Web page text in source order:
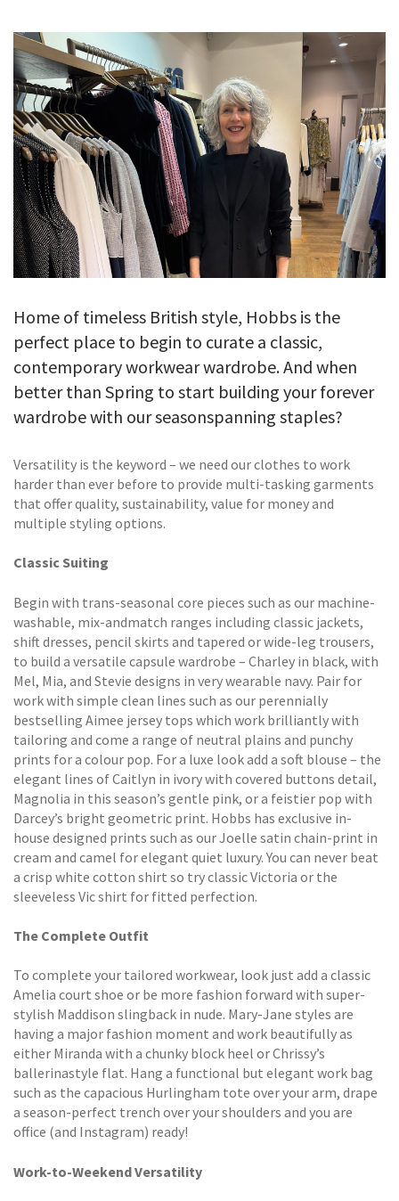
TESTIMONIALS
CONTACT
Home of timeless British style, Hobbs is the
perfect place to begin to curate a classic,
contemporary workwear wardrobe. And when
better than Spring to start building your forever
wardrobe with our seasonspanning staples?
Versatility is the keyword – we need our clothes to work
harder than ever before to provide multi-tasking garments
that offer quality, sustainability, value for money and
multiple styling options.
Classic Suiting
Begin with trans-seasonal core pieces such as our machine-
washable, mix-andmatch ranges including classic jackets,
shift dresses, pencil skirts and tapered or wide-leg trousers,
to build a versatile capsule wardrobe – Charley in black, with
Mel, Mia, and Stevie designs in very wearable navy. Pair for
work with simple clean lines such as our perennially
bestselling Aimee jersey tops which work brilliantly with
tailoring and come a range of neutral plains and punchy
prints for a colour pop. For a luxe look add a soft blouse – the
elegant lines of Caitlyn in ivory with covered buttons detail,
Magnolia in this season’s gentle pink, or a feistier pop with
Darcey’s bright geometric print. Hobbs has exclusive in-
house designed prints such as our Joelle satin chain-print in
cream and camel for elegant quiet luxury. You can never beat
a crisp white cotton shirt so try classic Victoria or the
sleeveless Vic shirt for fitted perfection.
The Complete Outfit
To complete your tailored workwear, look just add a classic
Amelia court shoe or be more fashion forward with super-
stylish Maddison slingback in nude. Mary-Jane styles are
having a major fashion moment and work beautifully as
either Miranda with a chunky block heel or Chrissy’s
ballerinastyle flat. Hang a functional but elegant work bag
such as the capacious Hurlingham tote over your arm, drape
a season-perfect trench over your shoulders and you are
office (and Instagram) ready!
Work-to-Weekend Versatility